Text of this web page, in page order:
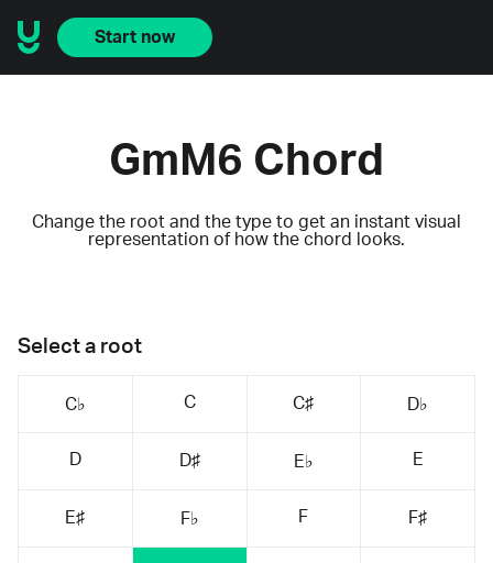
Start now
GmM6 Chord
Change the root and the type to get an instant visual
representation of how the chord looks.
Select a root
C♭ C C♯ D♭
D D♯ E♭ E
E♯ F♭ F F♯